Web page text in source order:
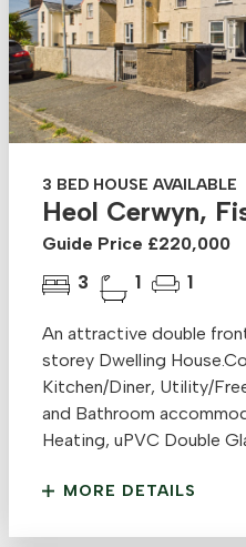
3 BED HOUSE AVAILABLE
Heol Cerwyn,
Guide Price £220,000
3 1 1
An attractive double
storey Dwelling
Kitchen/Diner, Utility/
and Bathroom
Heating, uPVC Double
MORE DETAILS